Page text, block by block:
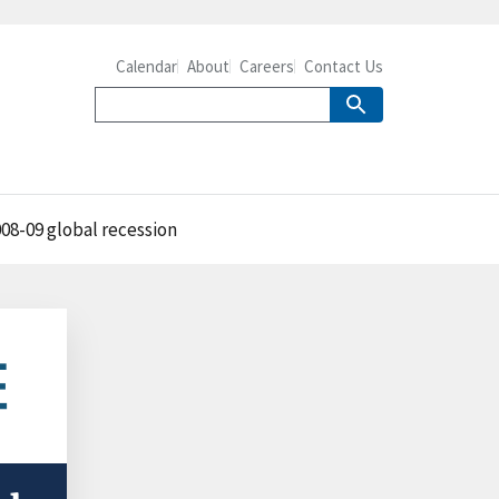
Calendar About Careers Contact Us
09 global recession